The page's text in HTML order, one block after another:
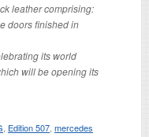
leather comprising:
doors finished in
its world
will be opening its
Edition 507 mercedes